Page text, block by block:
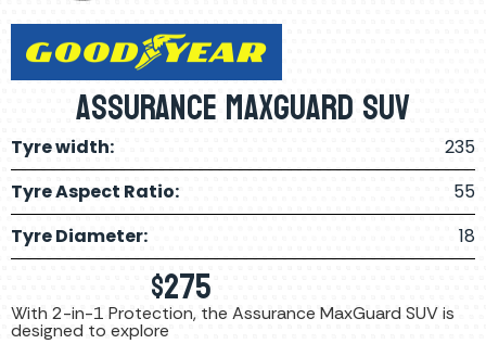
Assurance Maxguard SUV
Tyre width:
235
Tyre Aspect Ratio:
55
Tyre Diameter:
18
$275
With 2-in-1 Protection, the Assurance MaxGuard SUV is
designed to explore